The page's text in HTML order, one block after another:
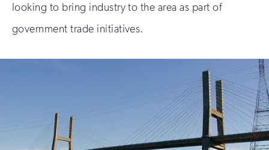
looking to bring industry to the area as part of
government trade initiatives.